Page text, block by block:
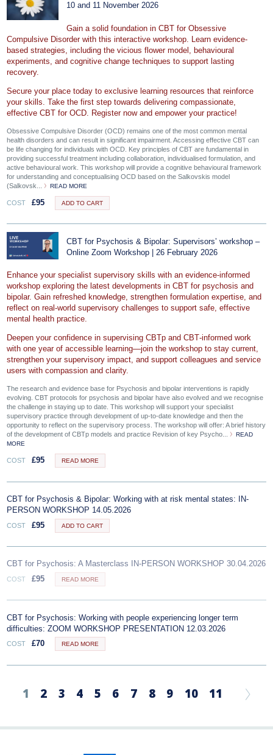
10 and 11 November 2026
Gain a solid foundation in CBT for Obsessive
Compulsive Disorder with this interactive workshop. Learn evidence-
based strategies, including the vicious flower model, behavioural
experiments, and cognitive change techniques to support lasting
recovery.
Secure your place today to exclusive learning resources that reinforce
your skills. Take the first step towards delivering compassionate,
effective CBT for OCD. Register now and empower your practice!
Obsessive Compulsive Disorder (OCD) remains one of the most common mental
health disorders and can result in significant impairment. Accessing effective CBT can
be life changing for individuals with OCD. Key principles of CBT are fundamental in
providing successful treatment including collaboration, individualised formulation, and
active behavioural work. This workshop will provide a cognitive behavioural framework
for understanding and conceptualising OCD based on the Salkovskis model
(Salkovsk...
READ MORE
COST £95 ADD TO CART
CBT for Psychosis & Bipolar: Supervisors’ workshop –
Online Zoom Workshop | 26 February 2026
Enhance your specialist supervisory skills with an evidence‑informed
workshop exploring the latest developments in CBT for psychosis and
bipolar. Gain refreshed knowledge, strengthen formulation expertise, and
reflect on real‑world supervisory challenges to support safe, effective
mental health practice.
Deepen your confidence in supervising CBTp and CBT‑informed work
with one year of accessible learning—join the workshop to stay current,
strengthen your supervisory impact, and support colleagues and service
users with compassion and clarity.
The research and evidence base for Psychosis and bipolar interventions is rapidly
evolving. CBT protocols for psychosis and bipolar have also evolved and we recognise
the challenge in staying up to date. This workshop will support your specialist
supervisory practice through development of up-to-date knowledge and then the
opportunity to reflect on the supervisory process. The workshop will offer: A brief history
of the development of CBTp models and practice Revision of key Psycho...
READ
MORE
COST £95 READ MORE
CBT for Psychosis & Bipolar: Working with at risk mental states: IN-
PERSON WORKSHOP 14.05.2026
COST £95 ADD TO CART
CBT for Psychosis: A Masterclass IN-PERSON WORKSHOP 30.04.2026
COST £95 READ MORE
CBT for Psychosis: Working with people experiencing longer term
difficulties: ZOOM WORKSHOP PRESENTATION 12.03.2026
COST £70 READ MORE
1 2 3 4 5 6 7 8 9 10 11